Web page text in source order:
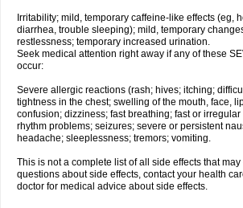
Irritability; mild, temporary caffeine-like effects (eg,
diarrhea, trouble sleeping); mild, temporary
restlessness; temporary increased urination.
Seek medical attention right away if any of these
occur:
Severe allergic reactions (rash; hives; itching;
tightness in the chest; swelling of the mouth, face,
confusion; dizziness; fast breathing; fast or
rhythm problems; seizures; severe or persistent
headache; sleeplessness; tremors; vomiting.
This is not a complete list of all side effects that may
questions about side effects, contact your health
doctor for medical advice about side effects.